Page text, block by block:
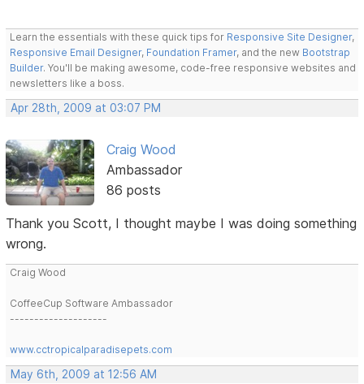
Learn the essentials with these quick tips for Responsive Site Designer,
Responsive Email Designer, Foundation Framer, and the new Bootstrap
Builder. You'll be making awesome, code-free responsive websites and
newsletters like a boss.
Apr 28th, 2009 at 03:07 PM
Craig Wood
Ambassador
86 posts
Thank you Scott, I thought maybe I was doing something
wrong.
Craig Wood
CoffeeCup Software Ambassador
--------------------
www.cctropicalparadisepets.com
May 6th, 2009 at 12:56 AM